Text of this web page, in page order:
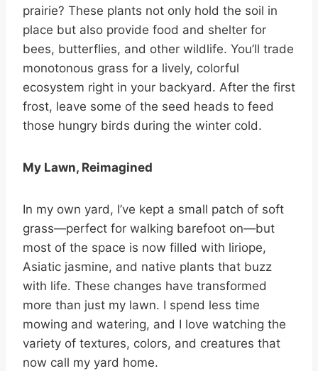
prairie? These plants not only hold the soil in
place but also provide food and shelter for
bees, butterflies, and other wildlife. You’ll trade
monotonous grass for a lively, colorful
ecosystem right in your backyard. After the first
frost, leave some of the seed heads to feed
those hungry birds during the winter cold.
My Lawn, Reimagined
In my own yard, I’ve kept a small patch of soft
grass—perfect for walking barefoot on—but
most of the space is now filled with liriope,
Asiatic jasmine, and native plants that buzz
with life. These changes have transformed
more than just my lawn. I spend less time
mowing and watering, and I love watching the
variety of textures, colors, and creatures that
now call my yard home.